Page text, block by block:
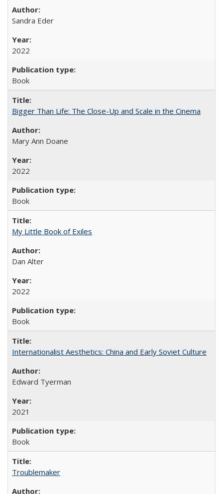
Sandra Eder
2022
Book
Bigger Than Life: The Close-Up and Scale in the Cinema
Mary Ann Doane
2022
Book
My Little Book of Exiles
Dan Alter
2022
Book
Internationalist Aesthetics: China and Early Soviet Culture
Edward Tyerman
2021
Book
Troublemaker